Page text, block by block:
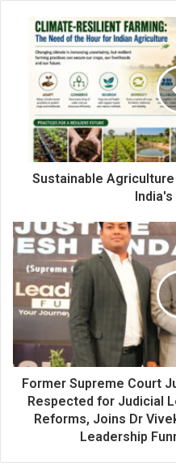
s
s
Sustainable
Former Supreme Court
Respected for Judicial
Reforms, Joins Dr
Leadership